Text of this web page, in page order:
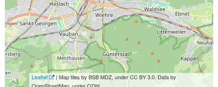
Leaflet
| Map tiles by BSB MDZ, under CC BY 3.0. Data by